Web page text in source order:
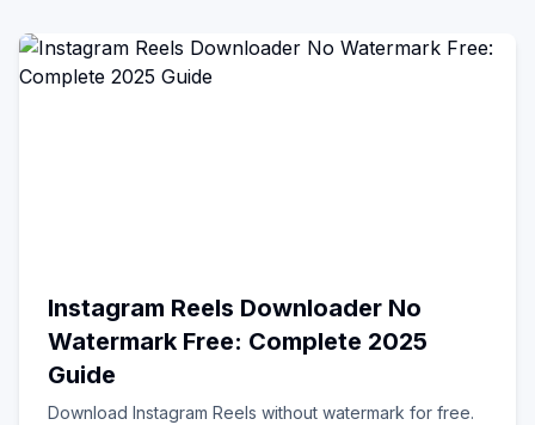
Instagram Reels Downloader No
Watermark Free: Complete 2025
Guide
Download Instagram Reels without watermark for free.